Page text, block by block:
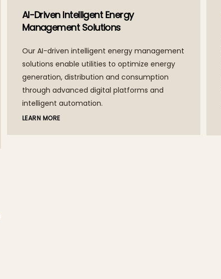
AI-Driven Intelligent Energy
Management Solutions
Our AI-driven intelligent energy management
solutions enable utilities to optimize energy
generation, distribution and consumption
through advanced digital platforms and
intelligent automation.
LEARN MORE